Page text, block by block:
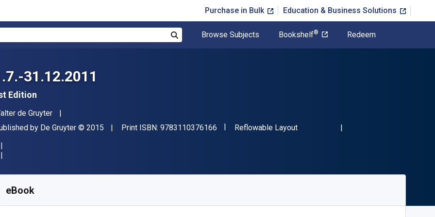
Purchase in Bulk Education & Business Solutions
Browse Subjects Bookshelf® Redeem
31.12.2011
Edition
de Gruyter
by De Gruyter Copyright
© 2015 Print ISBN: 9783110376166 "ISBN-13 9783110376166"
Format
Reflowable Layout
eBook